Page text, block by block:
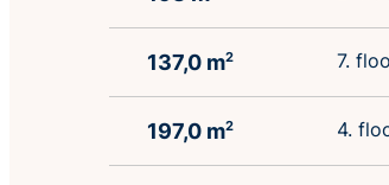
137,0 m2 7.
197,0 m2 4.